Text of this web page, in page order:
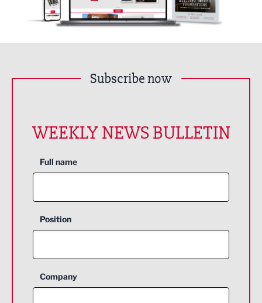
Subscribe now
WEEKLY NEWS BULLETIN
Full name
Position
Company